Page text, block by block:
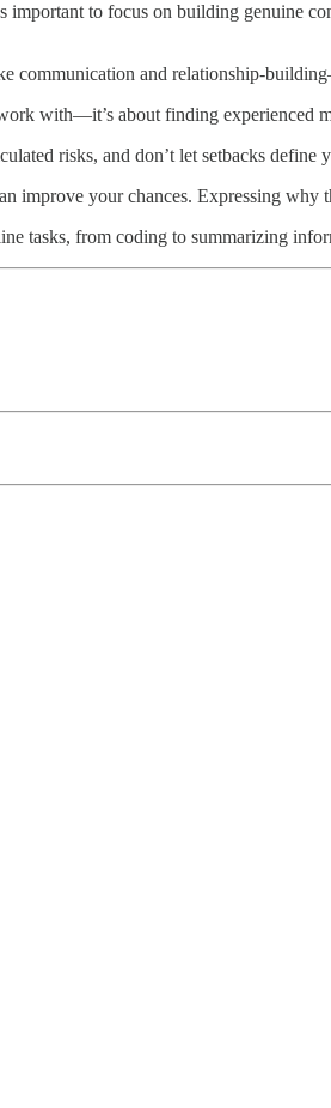
important to focus on building genuine
communication and relationship-
with—it’s about finding experienced
risks, and don’t let setbacks define
improve your chances. Expressing why
tasks, from coding to summarizing